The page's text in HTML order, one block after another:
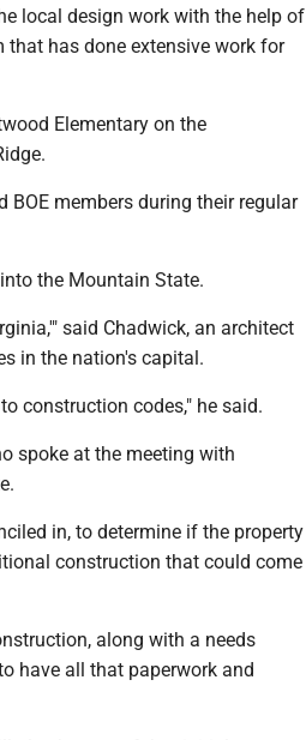
local design work with the help of
that has done extensive work for
Elementary on the
BOE members during their regular
the Mountain State.
said Chadwick, an architect
in the nation's capital.
construction codes," he said.
spoke at the meeting with
in, to determine if the property
construction that could come
along with a needs
have all that paperwork and